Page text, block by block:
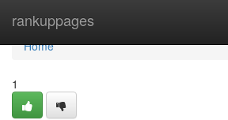
rankuppages
Home
Home
1